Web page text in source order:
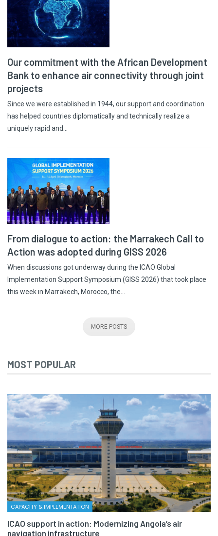
Our commitment with the African Development
Bank to enhance air connectivity through joint
projects
Since we were established in 1944, our support and coordination
has helped countries diplomatically and technically realize a
uniquely rapid and…
From dialogue to action: the Marrakech Call to
Action was adopted during GISS 2026
When discussions got underway during the ICAO Global
Implementation Support Symposium (GISS 2026) that took place
this week in Marrakech, Morocco, the…
MORE POSTS
MOST POPULAR
CAPACITY & IMPLEMENTATION
ICAO support in action: Modernizing Angola’s air
navigation infrastructure